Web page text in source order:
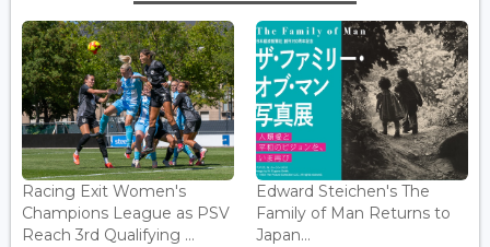
Racing Exit Women's
Champions League as PSV
Reach 3rd Qualifying ...
Edward Steichen's The
Family of Man Returns to
Japan...